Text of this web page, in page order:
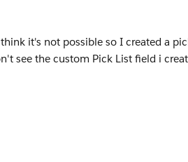
it's not possible so I created a
see the custom Pick List field i